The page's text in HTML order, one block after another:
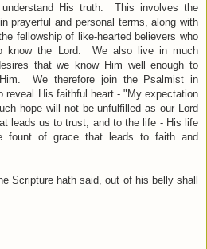
His truth. This involves the
prayerful and personal terms, along with
fellowship of like-hearted believers who
know the Lord. We also live in much
that we know Him well enough to
We therefore join the Psalmist in
reveal His faithful heart - "My expectation
hope will not be unfulfilled as our Lord
leads us to trust, and to the life - His life
fount of grace that leads to faith and
Scripture hath said, out of his belly shall